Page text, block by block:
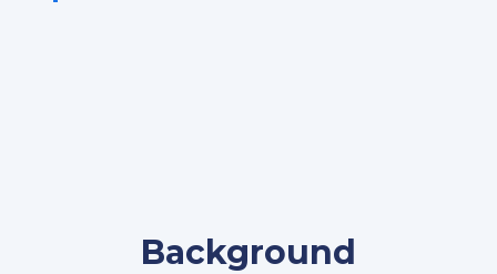
Background